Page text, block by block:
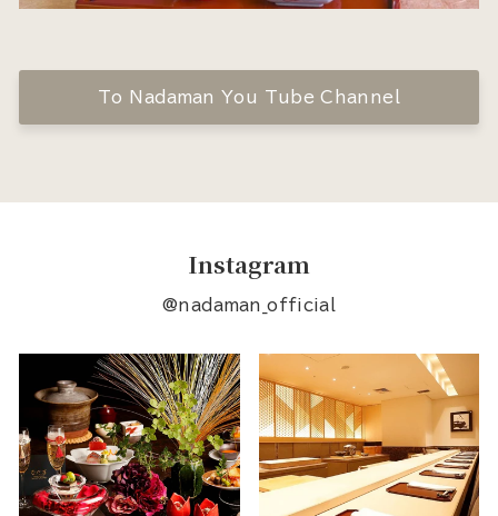
To Nadaman You Tube Channel
Instagram
@nadaman_official